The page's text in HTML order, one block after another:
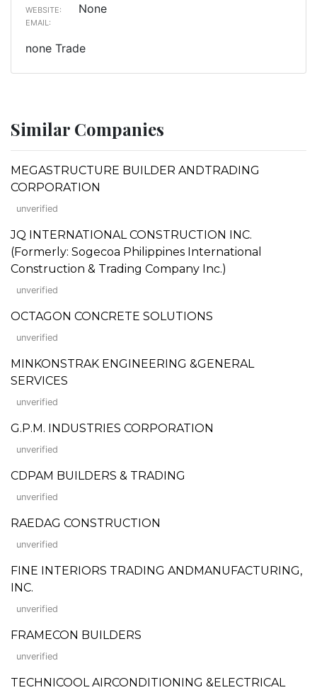
WEBSITE: None
EMAIL:
none Trade
Similar Companies
MEGASTRUCTURE BUILDER ANDTRADING
CORPORATION
unverified
JQ INTERNATIONAL CONSTRUCTION INC.
(Formerly: Sogecoa Philippines International
Construction & Trading Company Inc.)
unverified
OCTAGON CONCRETE SOLUTIONS
unverified
MINKONSTRAK ENGINEERING &GENERAL
SERVICES
unverified
G.P.M. INDUSTRIES CORPORATION
unverified
CDPAM BUILDERS & TRADING
unverified
RAEDAG CONSTRUCTION
unverified
FINE INTERIORS TRADING ANDMANUFACTURING,
INC.
unverified
FRAMECON BUILDERS
unverified
TECHNICOOL AIRCONDITIONING &ELECTRICAL